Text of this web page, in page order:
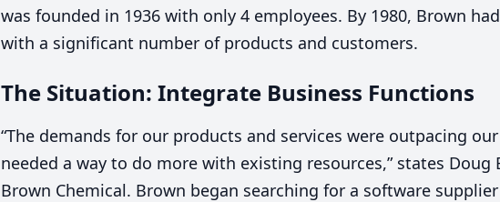
was founded in 1936 with only 4 employees. By 1980, Brown
with a significant number of products and customers.
The Situation: Integrate Business Functions
“The demands for our products and services were outpacing
needed a way to do more with existing resources,” states Doug
Brown Chemical. Brown began searching for a software